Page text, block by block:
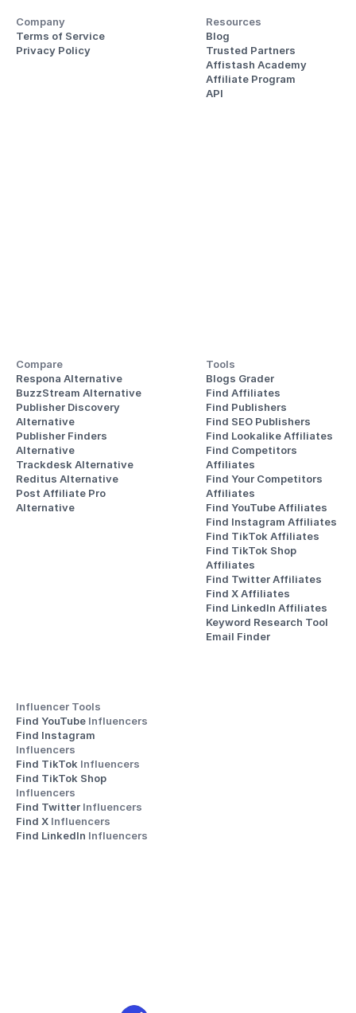
Company
Terms of Service
Privacy Policy
Resources
Blog
Trusted Partners
Affistash Academy
Affiliate Program
API
Compare
Respona Alternative
BuzzStream Alternative
Publisher Discovery
Alternative
Publisher Finders
Alternative
Trackdesk Alternative
Reditus Alternative
Post Affiliate Pro
Alternative
Tools
Blogs Grader
Find Affiliates
Find Publishers
Find SEO Publishers
Find Lookalike Affiliates
Find Competitors
Affiliates
Find Your Competitors
Affiliates
Find YouTube Affiliates
Find Instagram Affiliates
Find TikTok Affiliates
Find TikTok Shop
Affiliates
Find Twitter Affiliates
Find X Affiliates
Find LinkedIn Affiliates
Keyword Research Tool
Email Finder
Influencer Tools
Find YouTube Influencers
Influencers
Find TikTok Influencers
Influencers
Find Twitter Influencers
Find X Influencers
Find LinkedIn Influencers